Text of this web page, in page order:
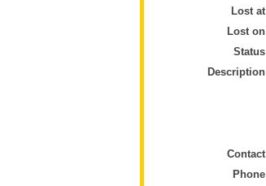
Lost at
Lost on
Status
Description
Contact
Phone